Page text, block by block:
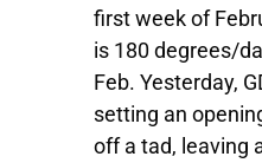
first week of
is 180 degrees/
Feb. Yesterday,
setting an
off a tad, leaving